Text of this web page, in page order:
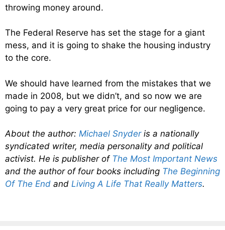
throwing money around.
The Federal Reserve has set the stage for a giant
mess, and it is going to shake the housing industry
to the core.
We should have learned from the mistakes that we
made in 2008, but we didn’t, and so now we are
going to pay a very great price for our negligence.
About the author: Michael Snyderis a nationally
syndicated writer, media personality and political
activist. He is publisher of The Most Important News
and the author of four books including The Beginning
Of The End and Living A Life That Really Matters.